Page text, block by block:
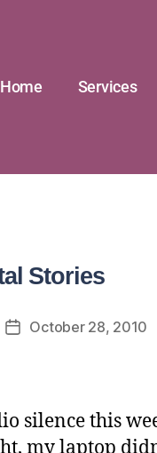
Home Services
Stories
October 28, 2010
silence this
my laptop